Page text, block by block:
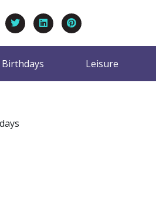
Birthdays Leisure